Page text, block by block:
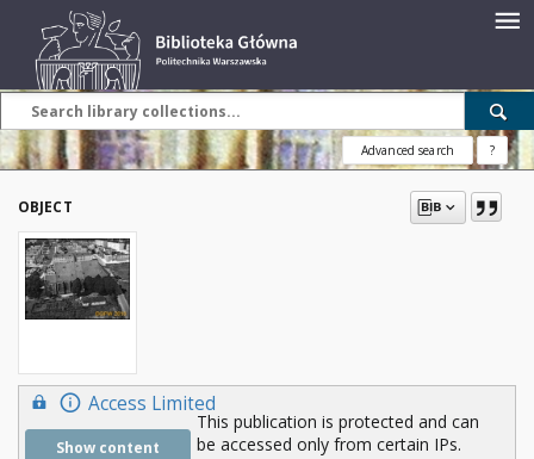
Advanced search ?
OBJECT
Access Limited
Show content
This publication is protected and can
be accessed only from certain IPs.